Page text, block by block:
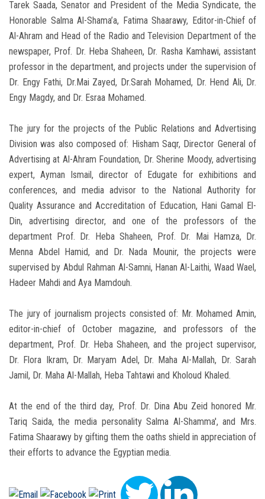
Tarek Saada, Senator and President of the Media Syndicate, the
Honorable Salma Al-Shama’a, Fatima Shaarawy, Editor-in-Chief of
Al-Ahram and Head of the Radio and Television Department of the
newspaper, Prof. Dr. Heba Shaheen, Dr. Rasha Kamhawi, assistant
professor in the department, and projects under the supervision of
Dr. Engy Fathi, Dr.Mai Zayed, Dr.Sarah Mohamed, Dr. Hend Ali, Dr.
Engy Magdy, and Dr. Esraa Mohamed.
The jury for the projects of the Public Relations and Advertising
Division was also composed of: Hisham Saqr, Director General of
Advertising at Al-Ahram Foundation, Dr. Sherine Moody, advertising
expert, Ayman Ismail, director of Edugate for exhibitions and
conferences, and media advisor to the National Authority for
Quality Assurance and Accreditation of Education, Hani Gamal El-
Din, advertising director, and one of the professors of the
department Prof. Dr. Heba Shaheen, Prof. Dr. Mai Hamza, Dr.
Menna Abdel Hamid, and Dr. Nada Mounir, the projects were
supervised by Abdul Rahman Al-Samni, Hanan Al-Laithi, Waad Wael,
Hadeer Mahdi and Aya Mamdouh.
The jury of journalism projects consisted of: Mr. Mohamed Amin,
editor-in-chief of October magazine, and professors of the
department, Prof. Dr. Heba Shaheen, and the project supervisor,
Dr. Flora Ikram, Dr. Maryam Adel, Dr. Maha Al-Mallah, Dr. Sarah
Jamil, Dr. Maha Al-Mallah, Heba Tahtawi and Kholoud Khaled.
At the end of the third day, Prof. Dr. Dina Abu Zeid honored Mr.
Tariq Saida, the media personality Salma Al-Shamma', and Mrs.
Fatima Shaarawy by gifting them the oaths shield in appreciation of
their efforts to advance the Egyptian media.